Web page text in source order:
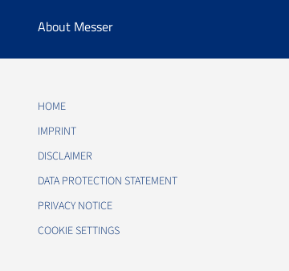
About Messer
HOME
IMPRINT
DISCLAIMER
DATA PROTECTION STATEMENT
PRIVACY NOTICE
COOKIE SETTINGS